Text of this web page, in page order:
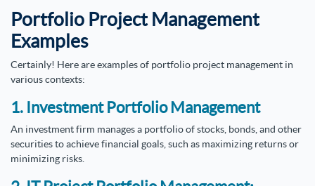
Portfolio Project Management
Examples
Certainly! Here are examples of portfolio project management in
various contexts:
1. Investment Portfolio Management
An investment firm manages a portfolio of stocks, bonds, and other
securities to achieve financial goals, such as maximizing returns or
minimizing risks.